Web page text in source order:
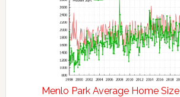
Menlo Park Average Home Size